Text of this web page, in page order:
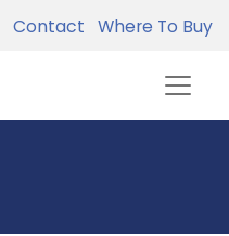
Contact Where To Buy